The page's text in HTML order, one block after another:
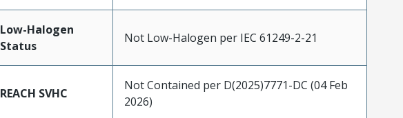
Low-Halogen
Status
Not Low-Halogen per IEC 61249-2-21
REACH SVHC
Not Contained per D(2025)7771-DC (04 Feb
2026)